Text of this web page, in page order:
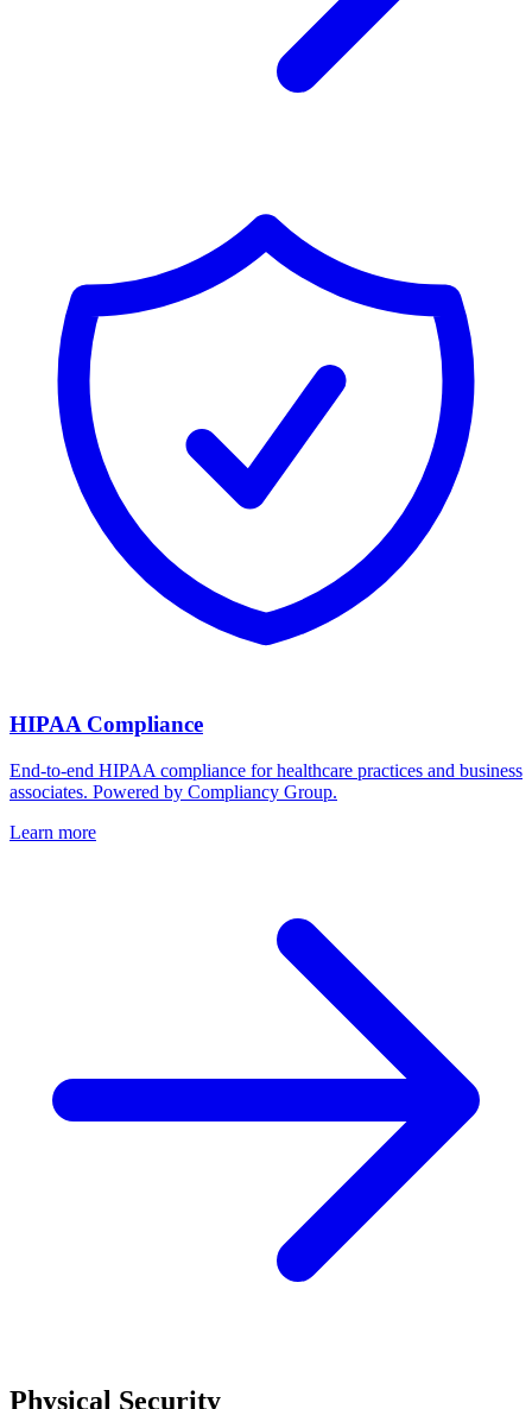
HIPAA Compliance
End-to-end HIPAA compliance for healthcare practices and business
associates. Powered by Compliancy Group.
Learn more
Physical Security